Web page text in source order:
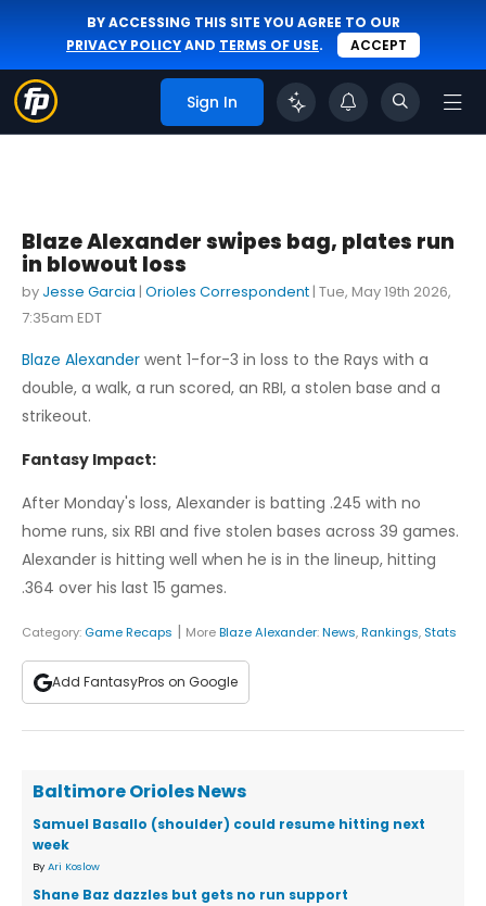
BY ACCESSING THIS SITE YOU AGREE TO OUR
PRIVACY POLICYAND TERMS OF USE. ACCEPT
Sign In
Blaze Alexander swipes bag, plates run
in blowout loss
by Jesse Garcia | Orioles Correspondent | Tue, May 19th 2026,
7:35am EDT
Blaze Alexander went 1-for-3 in loss to the Rays with a
double, a walk, a run scored, an RBI, a stolen base and a
strikeout.
Fantasy Impact:
After Monday's loss, Alexander is batting .245 with no
home runs, six RBI and five stolen bases across 39 games.
Alexander is hitting well when he is in the lineup, hitting
.364 over his last 15 games.
Category: Game Recaps | MoreBlaze Alexander:News,Rankings, Stats
Add FantasyPros on Google
Baltimore Orioles News
Samuel Basallo (shoulder) could resume hitting next
week
By Ari Koslow
Shane Baz dazzles but gets no run support